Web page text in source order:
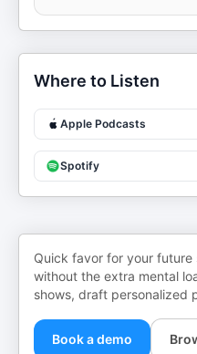
Where to Listen
Apple Podcasts
Spotify
Quick favor for your
without the extra mental
shows, draft personalized
Book a demo